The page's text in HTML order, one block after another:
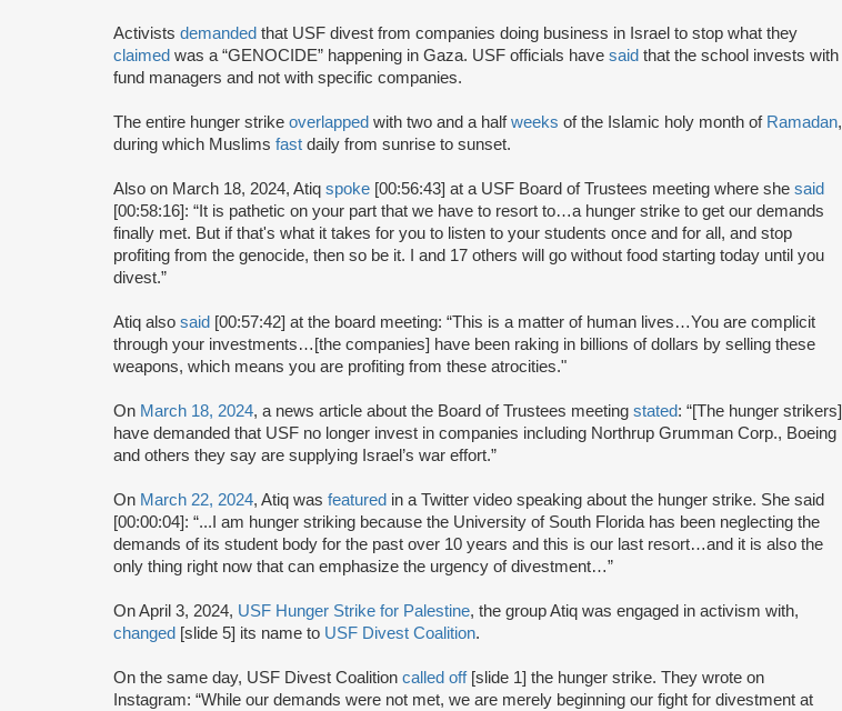
Activists demanded that USF divest from companies doing business in Israel to stop what they
claimed was a “GENOCIDE” happening in Gaza. USF officials have said that the school invests with
fund managers and not with specific companies.
The entire hunger strike overlapped with two and a halfweeks of the Islamic holy month of Ramadan,
during which Muslims fast daily from sunrise to sunset.
Also on March 18, 2024, Atiq spoke [00:56:43] at a USF Board of Trustees meeting where she said
[00:58:16]: “It is pathetic on your part that we have to resort to…a hunger strike to get our demands
finally met. But if that's what it takes for you to listen to your students once and for all, and stop
profiting from the genocide, then so be it. I and 17 others will go without food starting today until you
divest.”
Atiq also said [00:57:42] at the board meeting: “This is a matter of human lives…You are complicit
through your investments…[the companies] have been raking in billions of dollars by selling these
weapons, which means you are profiting from these atrocities."
On March 18, 2024, a news article about the Board of Trustees meeting stated: “[The hunger strikers]
have demanded that USF no longer invest in companies including Northrup Grumman Corp., Boeing
and others they say are supplying Israel’s war effort.”
On March 22, 2024, Atiq was featured in a Twitter video speaking about the hunger strike. She said
[00:00:04]: “...I am hunger striking because the University of South Florida has been neglecting the
demands of its student body for the past over 10 years and this is our last resort…and it is also the
only thing right now that can emphasize the urgency of divestment…”
On April 3, 2024, USF Hunger Strike for Palestine, the group Atiq was engaged in activism with,
changed [slide 5] its name to USF Divest Coalition.
On the same day, USF Divest Coalition called off[slide 1] the hunger strike. They wrote on
Instagram: “While our demands were not met, we are merely beginning our fight for divestment at